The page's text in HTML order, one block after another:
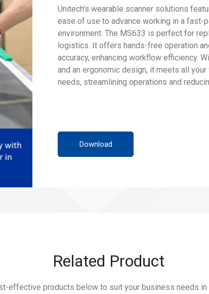
Unitech's wearable scanner solutions
ease of use to advance working in a fast-
environment. The MS633 is perfect for
logistics. It offers hands-free operation
accuracy, enhancing workflow efficiency.
and an ergonomic design, it meets all
needs, streamlining operations and
Download
Related Product
effective products below to suit your business needs